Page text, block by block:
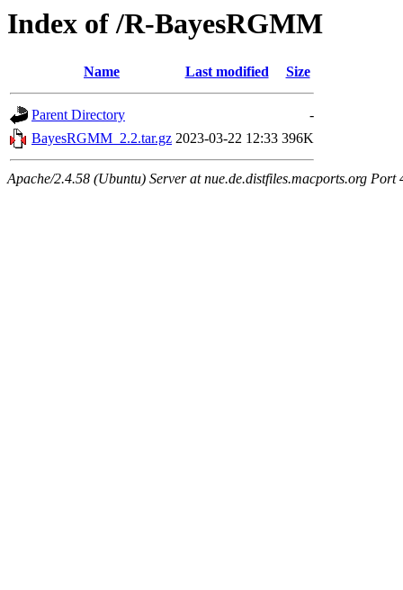
Index of /R-BayesRGMM
Name Last modified Size
Parent Directory
-
BayesRGMM_2.2.tar.gz 2023-03-22 12:33 396K
Apache/2.4.58 (Ubuntu) Server at nue.de.distfiles.macports.org Port